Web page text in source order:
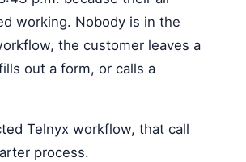
working. Nobody is in the
the customer leaves a
out a form, or calls a
Telnyx workflow, that call
process.